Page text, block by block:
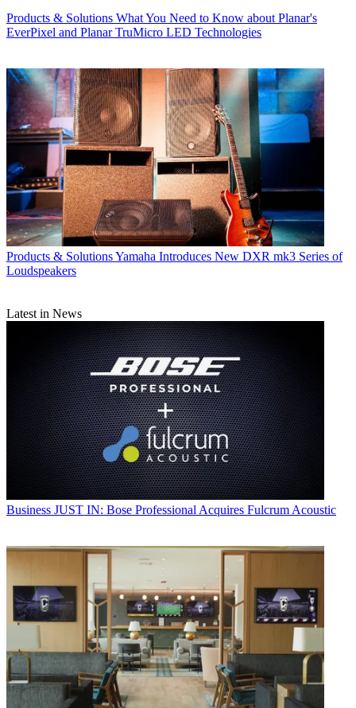
Products & Solutions What You Need to Know about Planar's
EverPixel and Planar TruMicro LED Technologies
Products & SolutionsYamaha Introduces New DXR mk3 Series of
Loudspeakers
Latest in News
Business JUST IN: Bose Professional Acquires Fulcrum Acoustic